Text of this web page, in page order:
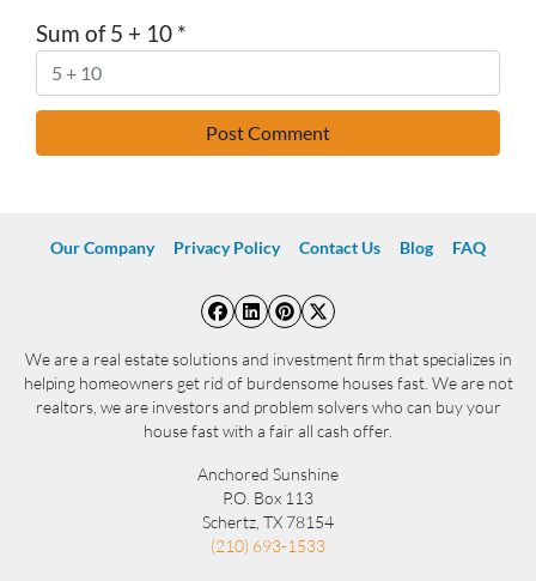
Sum of 5 + 10 *
Our Company Privacy Policy Contact Us Blog FAQ
Facebook
LinkedIn
Pinterest
Twitter
We are a real estate solutions and investment firm that specializes in
helping homeowners get rid of burdensome houses fast. We are not
realtors, we are investors and problem solvers who can buy your
house fast with a fair all cash offer.
Anchored Sunshine
P.O. Box 113
Schertz, TX 78154
(210) 693-1533